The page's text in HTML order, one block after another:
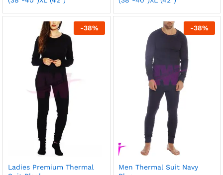
-38%
Ladies Premium Thermal
-38%
Men Thermal Suit Navy